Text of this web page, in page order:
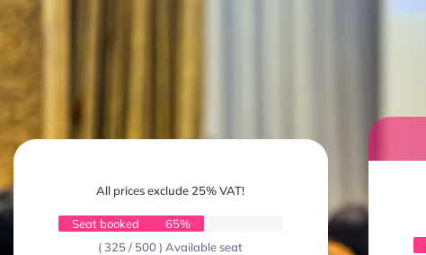
All prices exclude 25% VAT!
Seat booked
65%
( 325 / 500 ) Available seat